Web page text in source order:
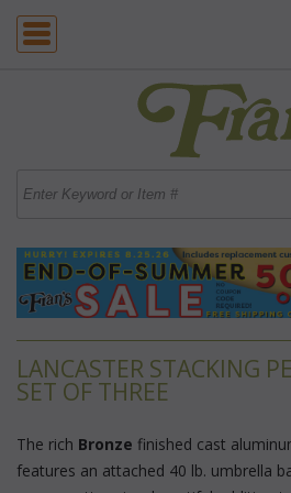
LANCASTER STACKING
SET OF THREE
The rich Bronze finished cast
features an attached 40 lb. umbrella